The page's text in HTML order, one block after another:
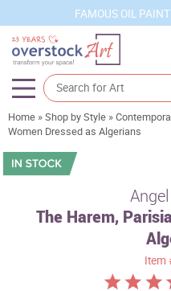
FAMOUS OIL
Artists
Sizes
Subjects
Home »Shop by Style »
Women Dressed as Algerians
The Harem,
Item